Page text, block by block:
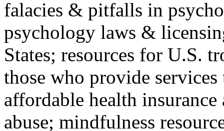
falacies & pitfalls in
psychology laws &
States; resources for U.S.
those who provide
affordable health
abuse; mindfulness